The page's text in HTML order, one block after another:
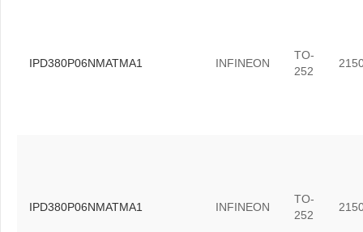
IPD380P06NMATMA1 INFINEON
TO-
252
IPD380P06NMATMA1 INFINEON
TO-
252